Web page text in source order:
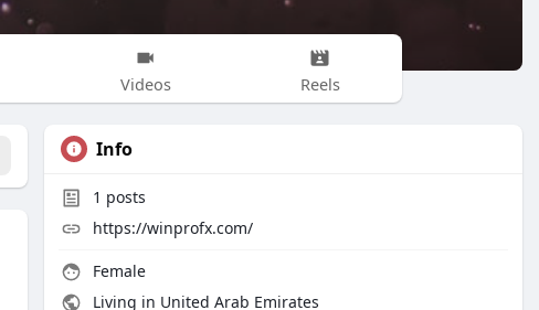
Videos Reels
Info
1 posts
https://winprofx.com/
Female
Living in United Arab Emirates